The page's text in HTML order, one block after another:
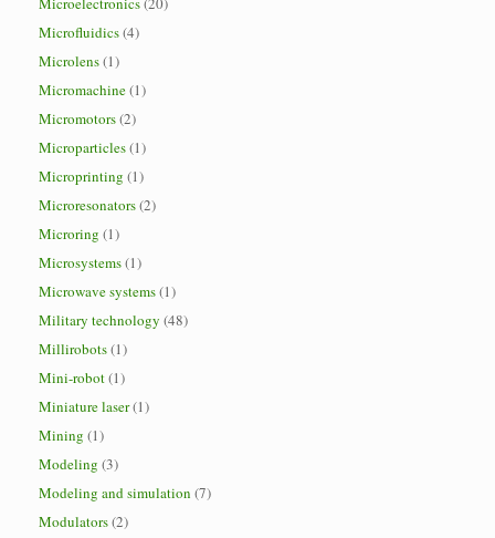
Microfluidics(4)
Microlens(1)
Micromachine(1)
Micromotors(2)
Microparticles(1)
Microprinting (1)
Microresonators(2)
Microring (1)
Microsystems(1)
Microwave systems(1)
Military technology (48)
Millirobots(1)
Mini-robot(1)
Miniature laser(1)
Mining (1)
Modeling (3)
Modeling and simulation (7)
Modulators(2)